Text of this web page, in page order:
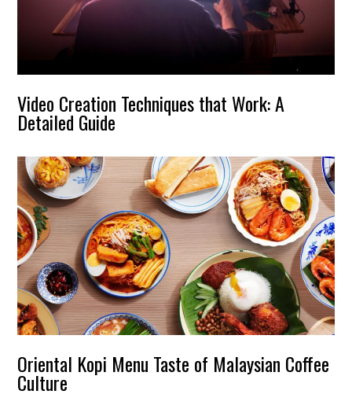
Video Creation Techniques that Work: A
Detailed Guide
Oriental Kopi Menu Taste of Malaysian Coffee
Culture